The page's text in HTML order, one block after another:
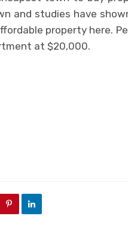
and studies have
property here.
at $20,000.